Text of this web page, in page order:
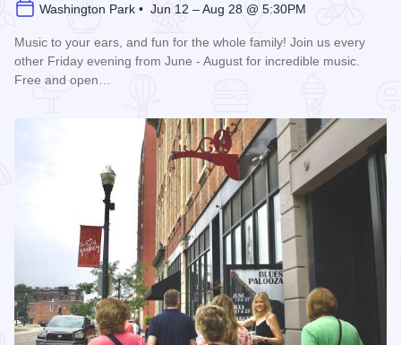
Washington Park • Jun 12 – Aug 28 @ 5:30PM
Music to your ears, and fun for the whole family! Join us every
other Friday evening from June - August for incredible music.
Free and open…